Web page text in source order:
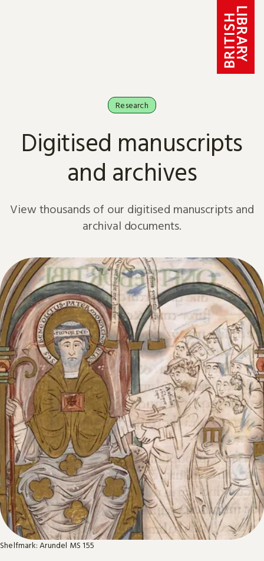
Research
Digitised manuscripts
and archives
View thousands of our digitised manuscripts and
archival documents.
Shelfmark: Arundel MS 155